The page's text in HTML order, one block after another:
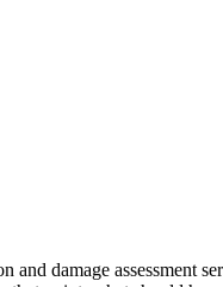
damage assessment